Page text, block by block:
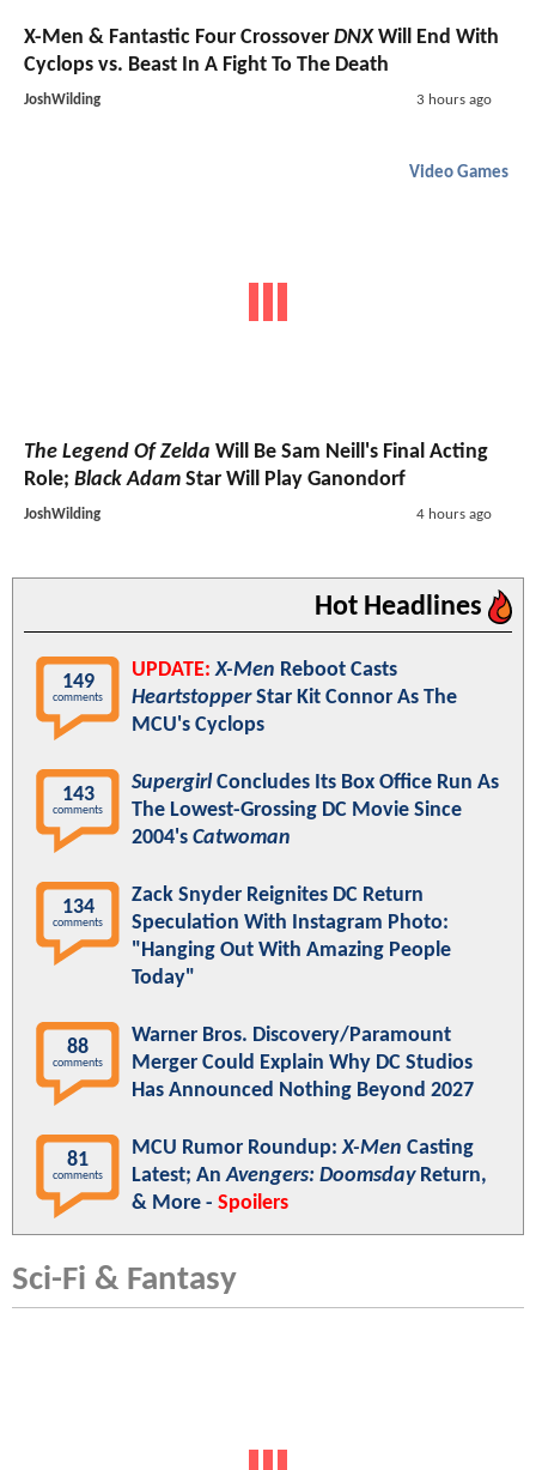
X-Men & Fantastic Four Crossover DNXWill End With
Cyclops vs. Beast In A Fight To The Death
JoshWilding 3 hours ago
Video Games
The Legend Of Zelda Will Be Sam Neill's Final Acting
Role; Black Adam Star Will Play Ganondorf
JoshWilding 4 hours ago
Hot Headlines
149
comments
UPDATE: X-Men Reboot Casts
HeartstopperStar Kit Connor As The
MCU's Cyclops
143
comments
SupergirlConcludes Its Box Office Run As
The Lowest-Grossing DC Movie Since
2004's Catwoman
134
comments
Zack Snyder Reignites DC Return
Speculation With Instagram Photo:
"Hanging Out With Amazing People
Today"
88
comments
Warner Bros. Discovery/Paramount
Merger Could Explain Why DC Studios
Has Announced Nothing Beyond 2027
81
comments
MCU Rumor Roundup:X-Men Casting
Latest; AnAvengers: DoomsdayReturn,
& More - Spoilers
Sci-Fi & Fantasy